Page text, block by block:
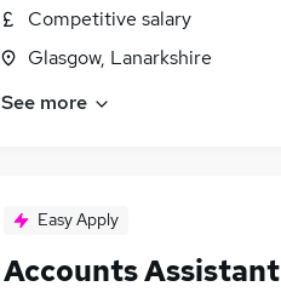
Competitive salary
Glasgow, Lanarkshire
See more
Easy Apply
Accounts Assistant